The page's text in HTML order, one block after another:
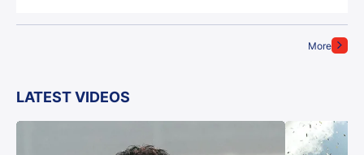
More
LATEST VIDEOS